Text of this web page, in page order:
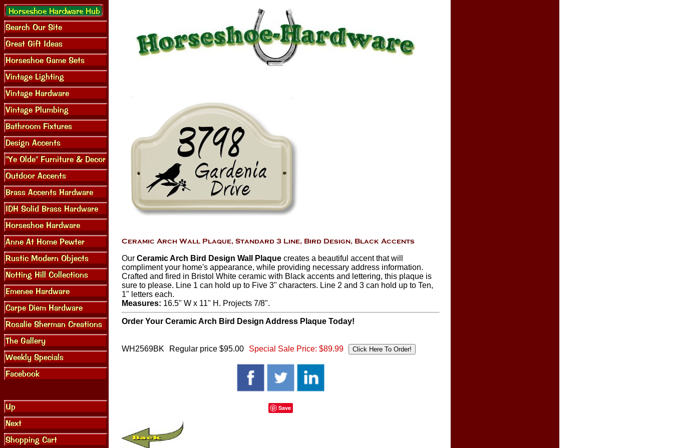
Our Ceramic Arch Bird Design Wall Plaque creates a beautiful accent that will
compliment your home's appearance, while providing necessary address information.
Crafted and fired in Bristol White ceramic with Black accents and lettering, this plaque is
sure to please. Line 1 can hold up to Five 3" characters. Line 2 and 3 can hold up to Ten,
1" letters each.
Measures: 16.5" W x 11" H. Projects 7/8".
Order Your Ceramic Arch Bird Design Address Plaque Today!
WH2569BK Regular price $95.00 Special Sale Price: $89.99
Save